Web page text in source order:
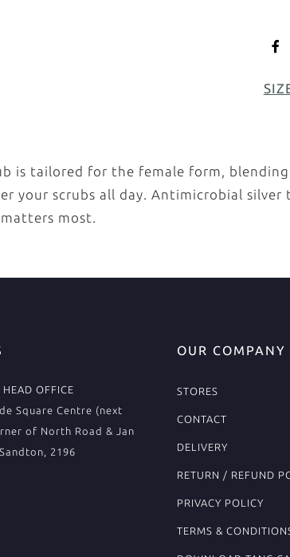
is tailored for the female form,
scrubs all day. Antimicrobial silver
most.
HEAD OFFICE
Square Centre (next
of North Road & Jan
2196
OUR COMPANY
STORES
CONTACT
DELIVERY
RETURN / REFUND
PRIVACY POLICY
TERMS &